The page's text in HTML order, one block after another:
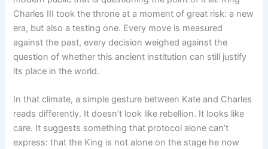
Charles III took the throne at a moment of great risk: a new
era, but also a testing one. Every move is measured
against the past, every decision weighed against the
question of whether this ancient institution can still justify
its place in the world.
In that climate, a simple gesture between Kate and Charles
reads differently. It doesn’t look like rebellion. It looks like
care. It suggests something that protocol alone can’t
express: that the King is not alone on the stage he now